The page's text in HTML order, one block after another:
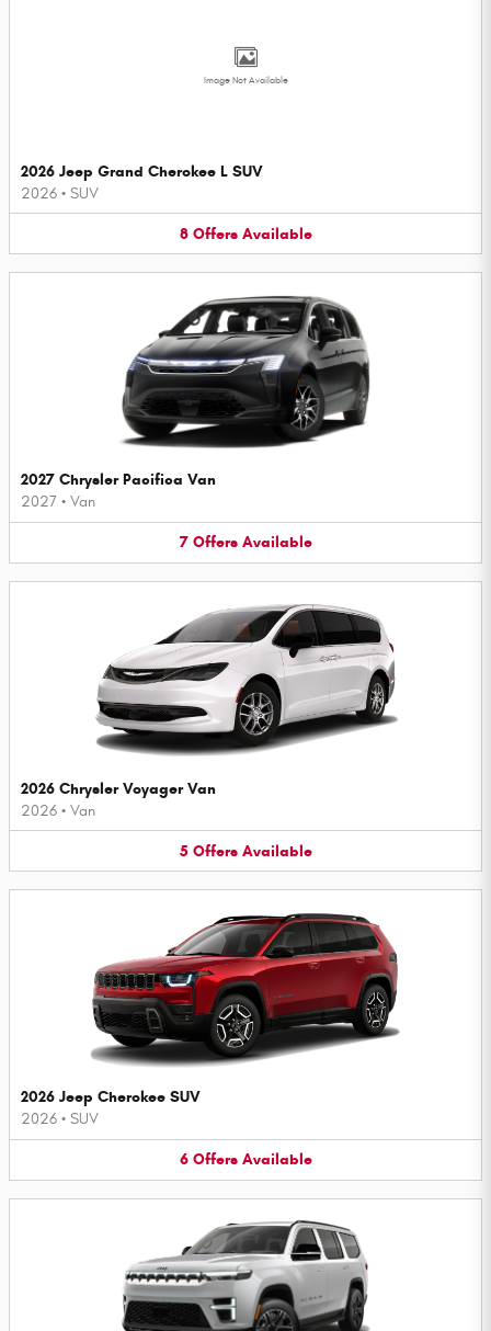
Image Not Available
2026 Jeep Grand Cherokee L SUV
2026 • SUV
8 Offers Available
2027 Chrysler Pacifica Van
2027 • Van
7 Offers Available
2026 Chrysler Voyager Van
2026 • Van
5 Offers Available
2026 Jeep Cherokee SUV
2026 • SUV
6 Offers Available